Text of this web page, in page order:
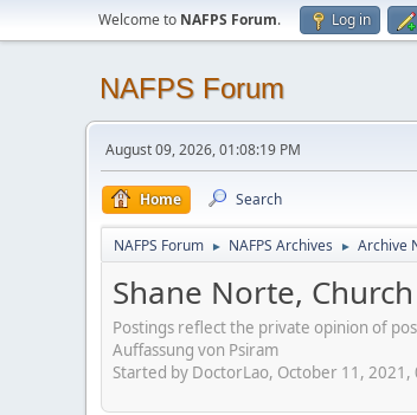
Welcome to NAFPS Forum. Log in
NAFPS Forum
August 09, 2026, 01:08:19 PM
Home Search
NAFPS Forum ► NAFPS Archives ► Archive
Shane Norte,
Postings reflect the private opinion of
Auffassung von Psiram
Started by DoctorLao, October 11, 2021,